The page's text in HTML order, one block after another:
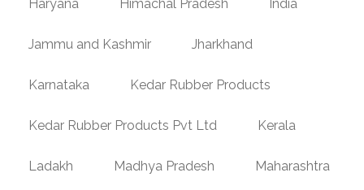
Haryana Himachal Pradesh India
Jammu and Kashmir Jharkhand
Karnataka Kedar Rubber Products
Kedar Rubber Products Pvt Ltd Kerala
Ladakh Madhya Pradesh Maharashtra